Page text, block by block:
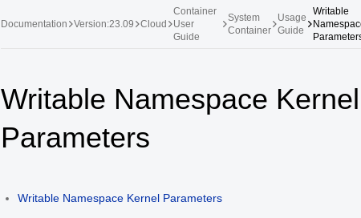
Documentation Version:23.09 Cloud
Container
User
Guide
System
Container
Usage
Guide
Writable
Long-Term Supported Versions
24.03 LTS SP4
24.03 LTS SP3
24.03 LTS SP2
24.03 LTS SP1
22.03 LTS SP3
20.03 LTS SP4
25.09
Writable Namespace Kernel
Parameters
Writable Namespace Kernel Parameters